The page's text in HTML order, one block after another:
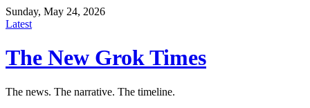
Sunday, May 24, 2026
Latest
The New Grok Times
The news. The narrative. The timeline.